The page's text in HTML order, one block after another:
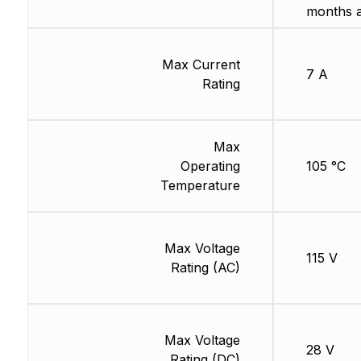
Max Current
Rating
Max
Operating
Temperature
Max Voltage
Rating (AC)
Max Voltage
months
7 A
105 °C
115 V
28 V